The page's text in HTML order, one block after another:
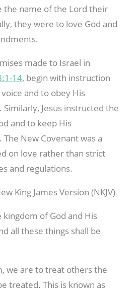
the name of the Lord their
they were to love God and
made to Israel in
14, begin with instruction
and to obey His
Jesus instructed the
and to keep His
New Covenant was a
on love rather than strict
and regulations.
King James Version (NKJV)
of God and His
all these things shall be
we are to treat others the
treated. This is known as